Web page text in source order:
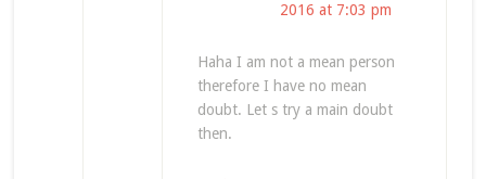
2016 at 7:03 pm
Haha I am not a mean person
therefore I have no mean
doubt. Let s try a main doubt
then.